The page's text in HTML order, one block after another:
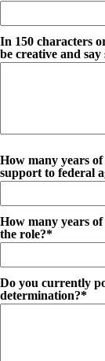
In 150 characters
be creative and
How many years
support to federal
How many years
the role?*
Do you currently
determination?*